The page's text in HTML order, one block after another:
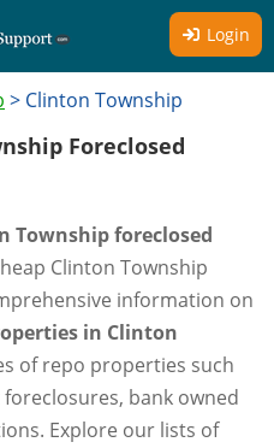
Login
> Clinton Township
Foreclosed
Township foreclosed
Clinton Township
information on
in Clinton
of repo properties such
bank owned
Explore our lists of